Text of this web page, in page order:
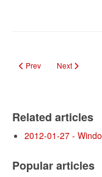
Previous article: DIY:
Prev Next article:
Next
Related articles
2012-01-27 -
Popular articles